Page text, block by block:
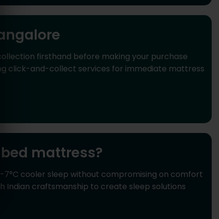
firsthand before making your purchase
click-and-collect services for immediate mattress
mattress?
cooler sleep without compromising on comfort
craftsmanship to create sleep solutions